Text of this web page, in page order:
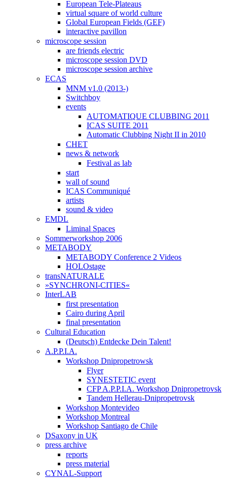
European Tele-Plateaus
virtual square of world culture
Global European Fields (GEF)
interactive pavillon
microscope session
are friends electric
microscope session DVD
microscope session archive
ECAS
MNM v1.0 (2013-)
Switchboy
events
AUTOMATIQUE CLUBBING 2011
ICAS SUITE 2011
Automatic Clubbing Night II in 2010
CHET
news & network
Festival as lab
start
wall of sound
ICAS Communiqué
artists
sound & video
EMDL
Liminal Spaces
Sommerworkshop 2006
METABODY
METABODY Conference 2 Videos
HOLOstage
transNATURALE
»SYNCHRONI-CITIES«
InterLAB
first presentation
Cairo during April
final presentation
Cultural Education
(Deutsch) Entdecke Dein Talent!
A.P.P.I.A.
Workshop Dnipropetrowsk
Flyer
SYNESTETIC event
CFP A.P.P.I.A. Workshop Dnipropetrovsk
Tandem Hellerau-Dnipropetrovsk
Workshop Montevideo
Workshop Montreal
Workshop Santiago de Chile
DSaxony in UK
press archive
reports
press material
CYNAL-Support